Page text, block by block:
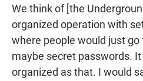
We think of [the
organized operation with
where people would just
maybe secret passwords.
organized as that. I would